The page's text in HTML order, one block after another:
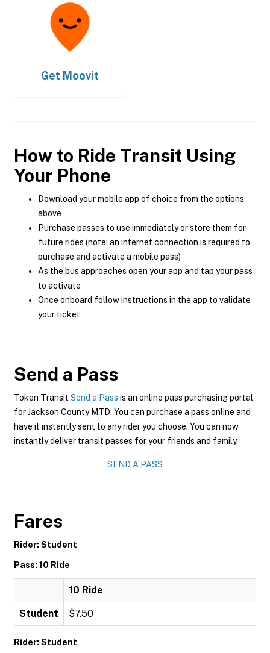
Get Moovit
How to Ride Transit Using
Your Phone
Download your mobile app of choice from the options
above
Purchase passes to use immediately or store them for
future rides (note: an internet connection is required to
purchase and activate a mobile pass)
As the bus approaches open your app and tap your pass
to activate
Once onboard follow instructions in the app to validate
your ticket
Send a Pass
Token Transit Send a Pass is an online pass purchasing portal
for Jackson County MTD. You can purchase a pass online and
have it instantly sent to any rider you choose. You can now
instantly deliver transit passes for your friends and family.
SEND A PASS
Fares
Rider: Student
Pass: 10 Ride
10 Ride
Student $7.50
Rider: Student